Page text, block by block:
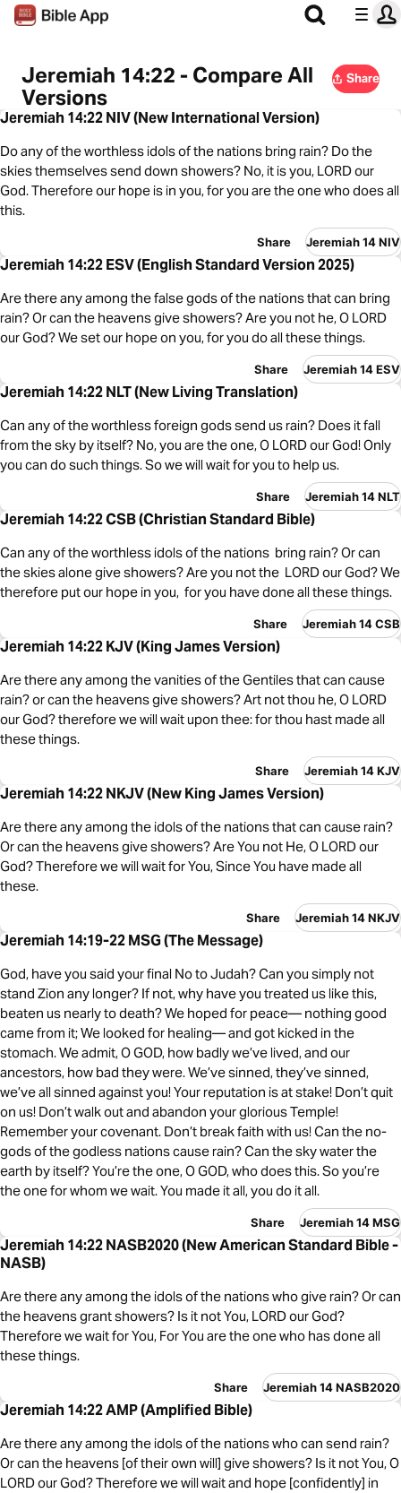
Jeremiah 14:22 - Compare All
Versions
Share
Jeremiah 14:22 NIV (New International Version)
Do any of the worthless idols of the nations bring rain? Do the
skies themselves send down showers? No, it is you, LORD our
God. Therefore our hope is in you, for you are the one who does all
this.
Share Jeremiah 14 NIV
Jeremiah 14:22 ESV (English Standard Version 2025)
Are there any among the false gods of the nations that can bring
rain? Or can the heavens give showers? Are you not he, O LORD
our God? We set our hope on you, for you do all these things.
Share Jeremiah 14 ESV
Jeremiah 14:22 NLT (New Living Translation)
Can any of the worthless foreign gods send us rain? Does it fall
from the sky by itself? No, you are the one, O LORD our God! Only
you can do such things. So we will wait for you to help us.
Share Jeremiah 14 NLT
Jeremiah 14:22 CSB (Christian Standard Bible)
Can any of the worthless idols of the nations bring rain? Or can
the skies alone give showers? Are you not the LORD our God? We
therefore put our hope in you, for you have done all these things.
Share Jeremiah 14 CSB
Jeremiah 14:22 KJV (King James Version)
Are there any among the vanities of the Gentiles that can cause
rain? or can the heavens give showers? Art not thou he, O LORD
our God? therefore we will wait upon thee: for thou hast made all
these things.
Share Jeremiah 14 KJV
Jeremiah 14:22 NKJV (New King James Version)
Are there any among the idols of the nations that can cause rain?
Or can the heavens give showers? Are You not He, O LORD our
God? Therefore we will wait for You, Since You have made all
these.
Share Jeremiah 14 NKJV
Jeremiah 14:19-22 MSG (The Message)
God, have you said your final No to Judah? Can you simply not
stand Zion any longer? If not, why have you treated us like this,
beaten us nearly to death? We hoped for peace— nothing good
came from it; We looked for healing— and got kicked in the
stomach. We admit, O GOD, how badly we’ve lived, and our
ancestors, how bad they were. We’ve sinned, they’ve sinned,
we’ve all sinned against you! Your reputation is at stake! Don’t quit
on us! Don’t walk out and abandon your glorious Temple!
Remember your covenant. Don’t break faith with us! Can the no-
gods of the godless nations cause rain? Can the sky water the
earth by itself? You’re the one, O GOD, who does this. So you’re
the one for whom we wait. You made it all, you do it all.
Share Jeremiah 14 MSG
Jeremiah 14:22 NASB2020 (New American Standard Bible -
NASB)
Are there any among the idols of the nations who give rain? Or can
the heavens grant showers? Is it not You, LORD our God?
Therefore we wait for You, For You are the one who has done all
these things.
Share Jeremiah 14 NASB2020
Jeremiah 14:22 AMP (Amplified Bible)
Are there any among the idols of the nations who can send rain?
Or can the heavens [of their own will] give showers? Is it not You, O
LORD our God? Therefore we will wait and hope [confidently] in